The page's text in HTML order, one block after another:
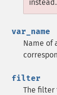
instead.
var_name
Name of
filter
The filter